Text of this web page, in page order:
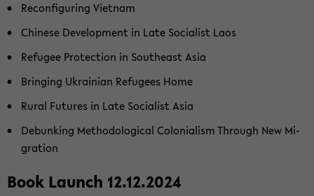
Re­con­fi­gu­ring Viet­nam
Chi­ne­se De­ve­lo­p­ment in Late So­cia­list Laos
Re­fu­gee Pro­tec­tion in Sou­the­ast Asia
Brin­ging Ukrai­ni­an Re­fu­gees Home
Rural Fu­tures in Late So­cia­list Asia
De­bun­king Me­tho­do­lo­gi­cal Co­lo­nia­lism Th­rough New Mi­
gra­ti­on
Book Launch 12.12.2024